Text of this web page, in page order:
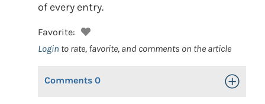
of every entry.
Favorite:
Login to rate, favorite, and comments on the article
Comments 0 Toggle